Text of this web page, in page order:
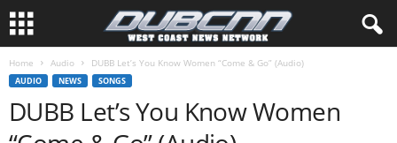
Home Audio DUBB Let’s You Know Women “Come & Go” (Audio)
AUDIO NEWS SONGS
DUBB Let’s You Know Women